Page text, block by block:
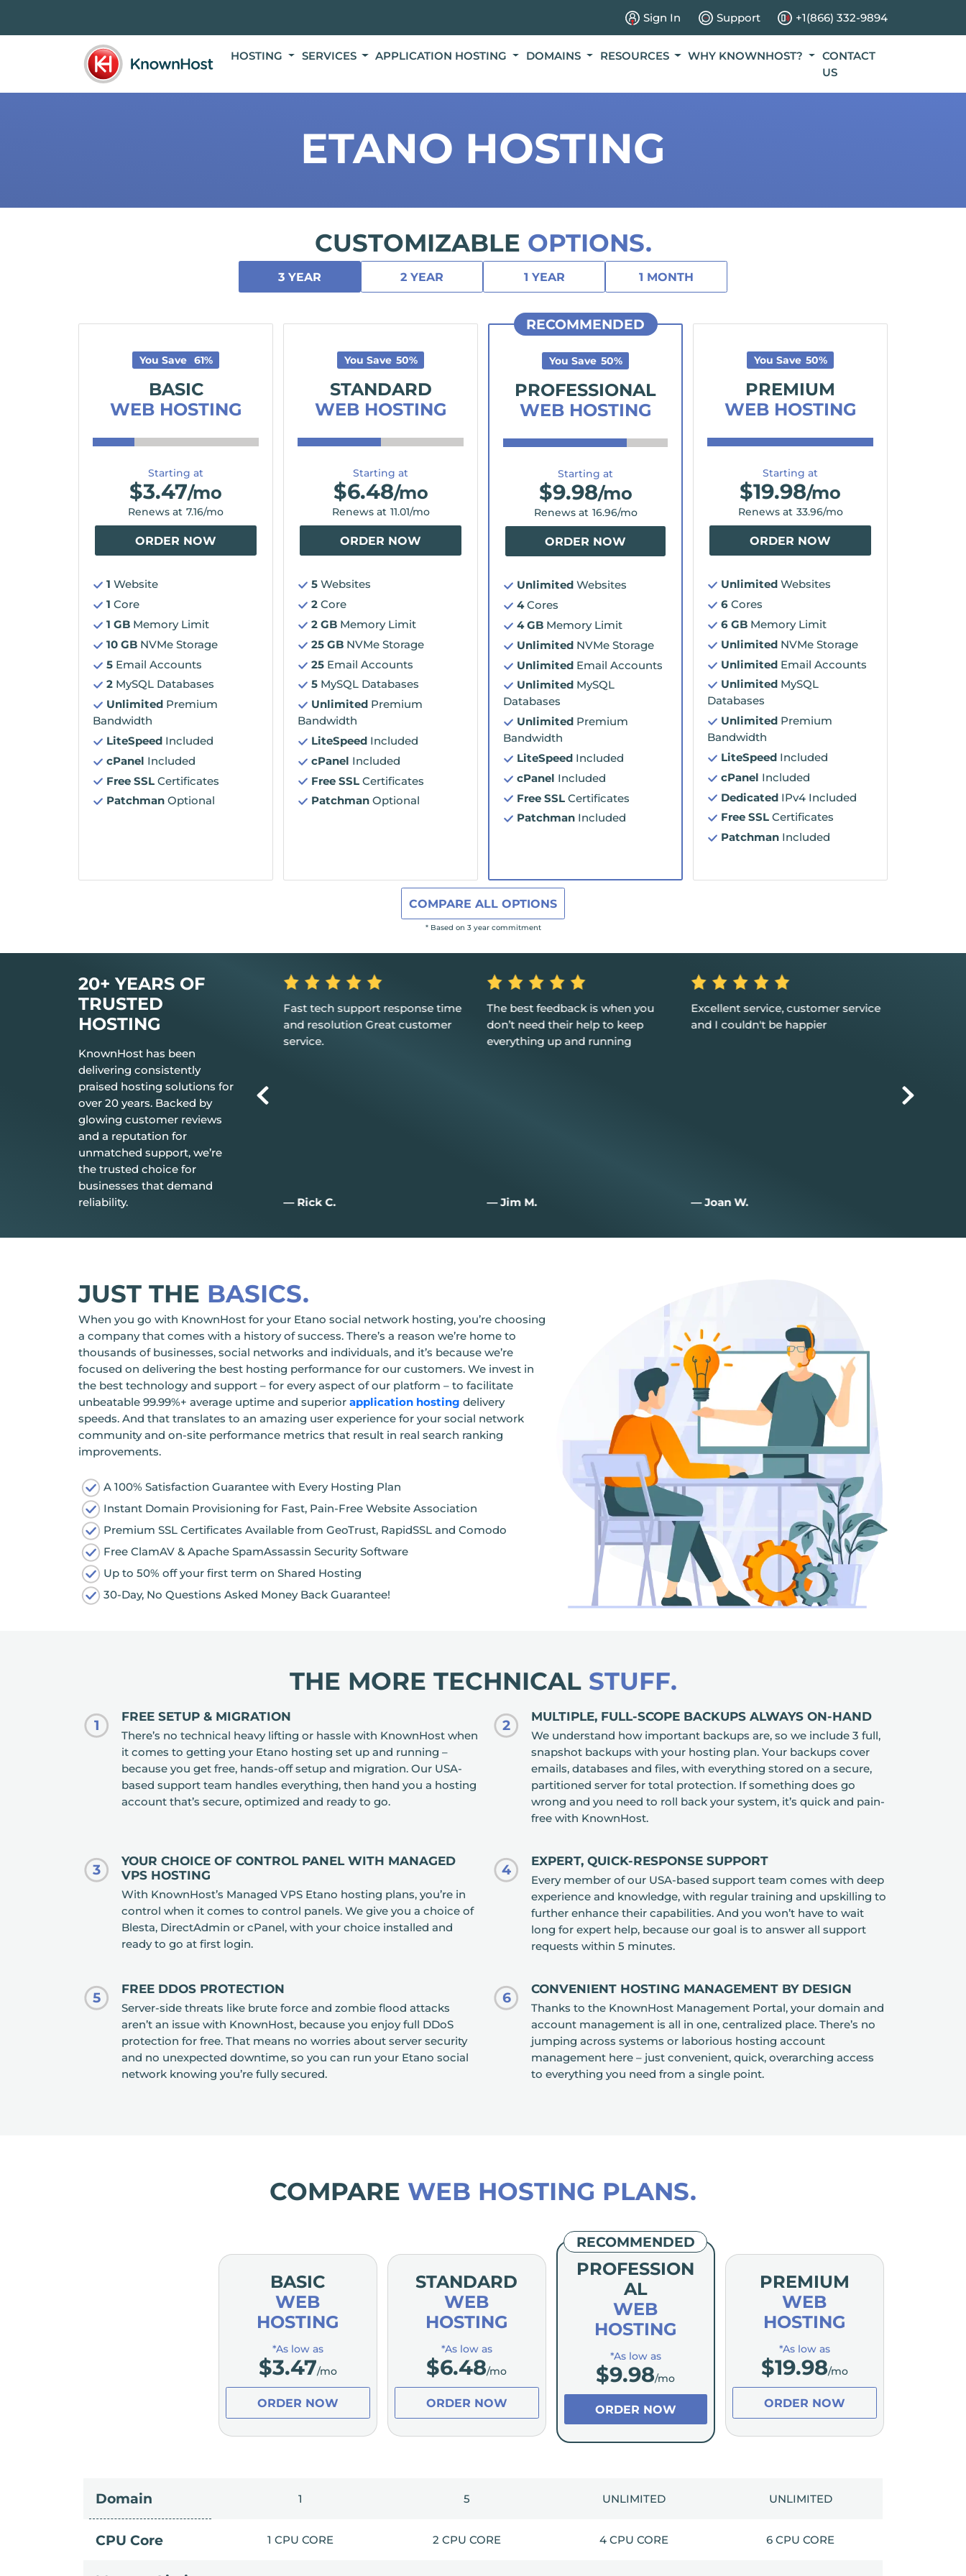
Sign In Support +1(866) 332-9894
HOSTING SERVICES APPLICATION HOSTING DOMAINS RESOURCES WHY KNOWNHOST?
CONTACT
US
ETANO HOSTING
CUSTOMIZABLE OPTIONS.
3 YEAR 2 YEAR 1 YEAR 1 MONTH
You Save 61%
BASIC
WEB HOSTING
Starting at
$3.47/mo
Renews at 7.16/mo
ORDER NOW
1 Website
1 Core
1 GB Memory Limit
10 GB NVMe Storage
5 Email Accounts
2 MySQL Databases
Unlimited Premium
Bandwidth
LiteSpeed Included
cPanel Included
Free SSL Certificates
Patchman Optional
You Save 50%
STANDARD
WEB HOSTING
Starting at
$6.48/mo
Renews at 11.01/mo
ORDER NOW
5 Websites
2 Core
2 GB Memory Limit
25 GB NVMe Storage
25 Email Accounts
5 MySQL Databases
Unlimited Premium
Bandwidth
LiteSpeed Included
cPanel Included
Free SSL Certificates
Patchman Optional
RECOMMENDED
You Save 50%
PROFESSIONAL
WEB HOSTING
Starting at
$9.98/mo
Renews at 16.96/mo
ORDER NOW
Unlimited Websites
4Cores
4 GB Memory Limit
Unlimited NVMe Storage
Unlimited Email Accounts
Unlimited MySQL
Databases
Unlimited Premium
Bandwidth
LiteSpeed Included
cPanel Included
Free SSL Certificates
Patchman Included
You Save 50%
PREMIUM
WEB HOSTING
Starting at
$19.98/mo
Renews at 33.96/mo
ORDER NOW
Unlimited Websites
6 Cores
6 GB Memory Limit
Unlimited NVMe Storage
Unlimited Email Accounts
Unlimited MySQL
Databases
Unlimited Premium
Bandwidth
LiteSpeed Included
cPanel Included
Dedicated IPv4 Included
Free SSL Certificates
Patchman Included
COMPARE ALL OPTIONS
* Based on 3 year commitment
20+ YEARS OF
TRUSTED
HOSTING
KnownHost has been
delivering consistently
praised hosting solutions for
over 20 years. Backed by
glowing customer reviews
and a reputation for
unmatched support, we’re
the trusted choice for
businesses that demand
reliability.
Great, my only word is the hosting
provided is great, and it just works.
— Aiden D.
Fast tech support response time
and resolution Great customer
service.
— Rick C.
The best feedback is when you
don’t need their help to keep
everything up and running
— Jim M.
Excellent service, customer service
and I couldn't be happier
— Joan W.
JUST THE BASICS.
When you go with KnownHost for your Etano social network hosting, you’re choosing
a company that comes with a history of success. There’s a reason we’re home to
thousands of businesses, social networks and individuals, and it’s because we’re
focused on delivering the best hosting performance for our customers. We invest in
the best technology and support – for every aspect of our platform – to facilitate
unbeatable 99.99%+ average uptime and superiorapplication hosting delivery
speeds. And that translates to an amazing user experience for your social network
community and on-site performance metrics that result in real search ranking
improvements.
A 100% Satisfaction Guarantee with Every Hosting Plan
Instant Domain Provisioning for Fast, Pain-Free Website Association
Premium SSL Certificates Available from GeoTrust, RapidSSL and Comodo
Free ClamAV & Apache SpamAssassin Security Software
Up to 50% off your first term on Shared Hosting
30-Day, No Questions Asked Money Back Guarantee!
THE MORE TECHNICAL STUFF.
1
FREE SETUP & MIGRATION
There’s no technical heavy lifting or hassle with KnownHost when
it comes to getting your Etano hosting set up and running –
because you get free, hands-off setup and migration. Our USA-
based support team handles everything, then hand you a hosting
account that’s secure, optimized and ready to go.
2
MULTIPLE, FULL-SCOPE BACKUPS ALWAYS ON-HAND
We understand how important backups are, so we include 3 full,
snapshot backups with your hosting plan. Your backups cover
emails, databases and files, with everything stored on a secure,
partitioned server for total protection. If something does go
wrong and you need to roll back your system, it’s quick and pain-
free with KnownHost.
3
YOUR CHOICE OF CONTROL PANEL WITH MANAGED
VPS HOSTING
With KnownHost’s Managed VPS Etano hosting plans, you’re in
control when it comes to control panels. We give you a choice of
Blesta, DirectAdmin or cPanel, with your choice installed and
ready to go at first login.
4
EXPERT, QUICK-RESPONSE SUPPORT
Every member of our USA-based support team comes with deep
experience and knowledge, with regular training and upskilling to
further enhance their capabilities. And you won’t have to wait
long for expert help, because our goal is to answer all support
requests within 5 minutes.
5
FREE DDOS PROTECTION
Server-side threats like brute force and zombie flood attacks
aren’t an issue with KnownHost, because you enjoy full DDoS
protection for free. That means no worries about server security
and no unexpected downtime, so you can run your Etano social
network knowing you’re fully secured.
6
CONVENIENT HOSTING MANAGEMENT BY DESIGN
Thanks to the KnownHost Management Portal, your domain and
account management is all in one, centralized place. There’s no
jumping across systems or laborious hosting account
management here – just convenient, quick, overarching access
to everything you need from a single point.
COMPARE WEB HOSTING PLANS.
BASIC
WEB
HOSTING
*As low as
$3.47/mo
ORDER NOW
STANDARD
WEB
HOSTING
*As low as
$6.48/mo
ORDER NOW
RECOMMENDED
PROFESSION
AL
WEB
HOSTING
*As low as
$9.98/mo
ORDER NOW
PREMIUM
WEB
HOSTING
*As low as
$19.98/mo
ORDER NOW
Domain 1 5 UNLIMITED UNLIMITED
CPU Core 1 CPU CORE 2 CPU CORE 4 CPU CORE 6 CPU CORE